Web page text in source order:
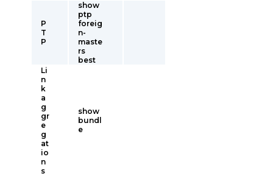
P
T
P
show
ptp
foreig
n-
maste
rs
best
Li
n
k
a
g
gr
e
g
at
io
n
s
show
bundl
e